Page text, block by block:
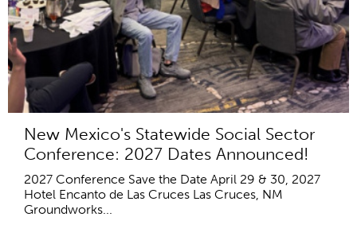
New Mexico's Statewide Social Sector
Conference: 2027 Dates Announced!
2027 Conference Save the Date April 29 & 30, 2027
Hotel Encanto de Las Cruces Las Cruces, NM
Groundworks...